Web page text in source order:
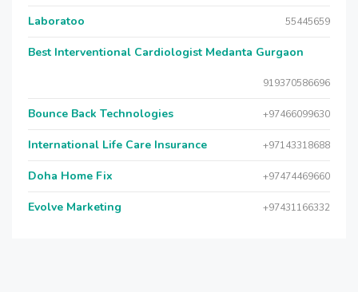
Laboratoo 55445659
Best Interventional Cardiologist Medanta Gurgaon
919370586696
Bounce Back Technologies +97466099630
International Life Care Insurance +97143318688
Doha Home Fix +97474469660
Evolve Marketing +97431166332